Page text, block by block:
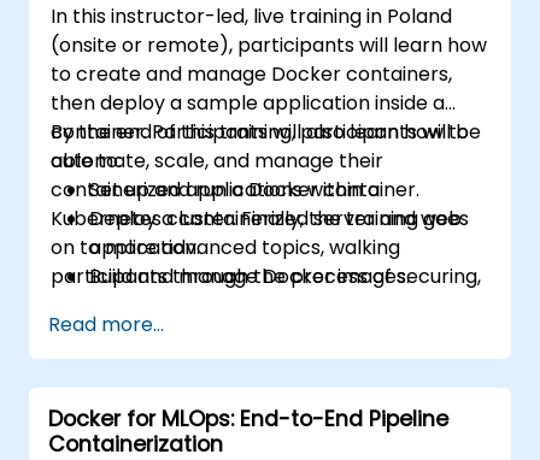
In this instructor-led, live training in Poland
(onsite or remote), participants will learn how
to create and manage Docker containers,
then deploy a sample application inside a
container. Participants will also learn how to
automate, scale, and manage their
containerized applications within a
Kubernetes cluster. Finally, the training goes
on to more advanced topics, walking
participants through the process of securing,
By the end of this training, participants will be
able to:
Set up and run a Docker container.
Deploy a containerized server and web
application.
Build and manage Docker images.
Use Kubernetes to deploy and manage a
clustered web application.
Secure, scale and monitor a Kubernetes
cluster.
Read more...
Docker for MLOps: End-to-End Pipeline
Containerization